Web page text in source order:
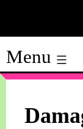
content
Ballhaus
Ost
Menu